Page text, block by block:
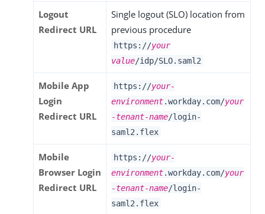
Logout
Redirect URL
Single logout (SLO) location from
previous procedure
https://your
value/idp/SLO.saml2
Mobile App
Login
Redirect URL
https://your-
environment.workday.com/your
-tenant-name/login-
saml2.flex
Mobile
Browser Login
Redirect URL
https://your-
environment.workday.com/your
-tenant-name/login-
saml2.flex